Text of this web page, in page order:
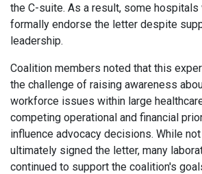
the C-suite. As a result, some hospitals
formally endorse the letter despite
leadership.
Coalition members noted that this
the challenge of raising awareness
workforce issues within large
competing operational and financial
influence advocacy decisions. While
ultimately signed the letter, many
continued to support the coalition's